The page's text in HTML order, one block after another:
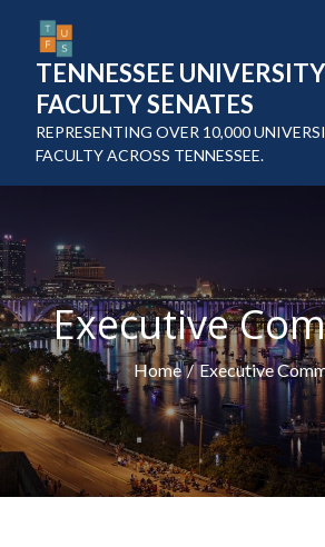
contentTENNESSEE UNIVERSITY
FACULTY SENATES
REPRESENTING OVER 10,000
FACULTY ACROSS TENNESSEE.
Executive
Home Executive